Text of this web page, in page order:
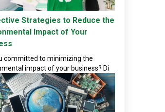
Strategies to Reduce the
Impact of Your
committed to minimizing the
impact of your business? Di